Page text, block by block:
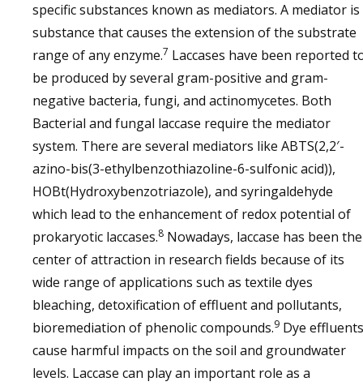
specific substances known as mediators. A mediator is
substance that causes the extension of the substrate
range of any enzyme.7 Laccases have been reported
be produced by several gram-positive and gram-
negative bacteria, fungi, and actinomycetes. Both
Bacterial and fungal laccase require the mediator
system. There are several mediators like ABTS(2,2′-
azino-bis(3-ethylbenzothiazoline-6-sulfonic acid)),
HOBt(Hydroxybenzotriazole), and syringaldehyde
which lead to the enhancement of redox potential of
prokaryotic laccases.8 Nowadays, laccase has been the
center of attraction in research fields because of its
wide range of applications such as textile dyes
bleaching, detoxification of effluent and pollutants,
bioremediation of phenolic compounds.9 Dye effluents
cause harmful impacts on the soil and groundwater
levels. Laccase can play an important role as a